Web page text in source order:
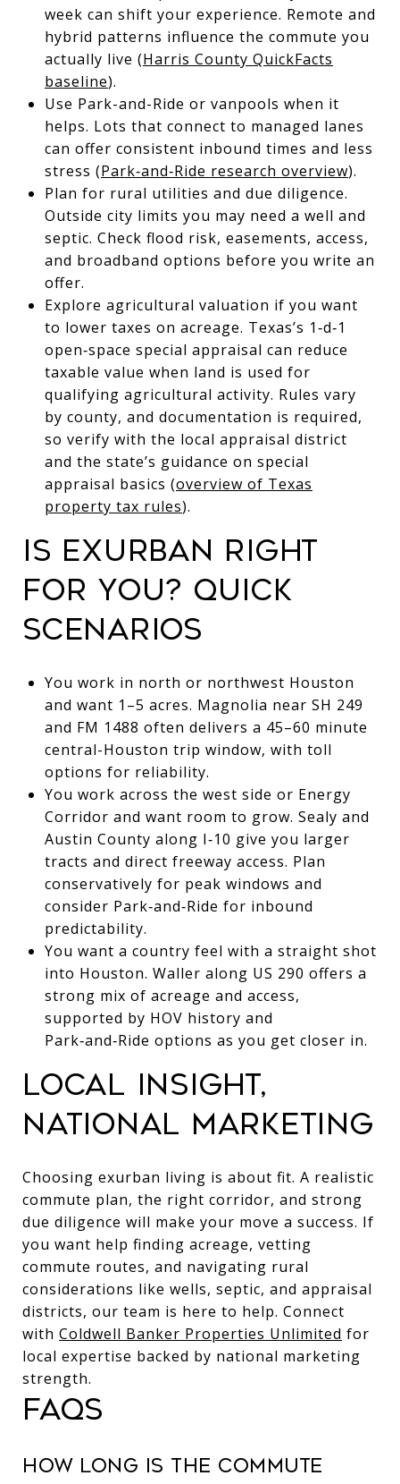
week can shift your experience. Remote and
hybrid patterns influence the commute you
actually live (Harris County QuickFacts
baseline).
Use Park-and-Ride or vanpools when it
helps. Lots that connect to managed lanes
can offer consistent inbound times and less
stress (Park‑and‑Ride research overview).
Plan for rural utilities and due diligence.
Outside city limits you may need a well and
septic. Check flood risk, easements, access,
and broadband options before you write an
offer.
Explore agricultural valuation if you want
to lower taxes on acreage. Texas’s 1‑d‑1
open‑space special appraisal can reduce
taxable value when land is used for
qualifying agricultural activity. Rules vary
by county, and documentation is required,
so verify with the local appraisal district
and the state’s guidance on special
appraisal basics (overview of Texas
property tax rules).
IS EXURBAN RIGHT
FOR YOU? QUICK
SCENARIOS
You work in north or northwest Houston
and want 1–5 acres. Magnolia near SH 249
and FM 1488 often delivers a 45–60 minute
central-Houston trip window, with toll
options for reliability.
You work across the west side or Energy
Corridor and want room to grow. Sealy and
Austin County along I‑10 give you larger
tracts and direct freeway access. Plan
conservatively for peak windows and
consider Park‑and‑Ride for inbound
predictability.
You want a country feel with a straight shot
into Houston. Waller along US 290 offers a
strong mix of acreage and access,
supported by HOV history and
Park‑and‑Ride options as you get closer in.
LOCAL INSIGHT,
NATIONAL MARKETING
Choosing exurban living is about fit. A realistic
commute plan, the right corridor, and strong
due diligence will make your move a success. If
you want help finding acreage, vetting
commute routes, and navigating rural
considerations like wells, septic, and appraisal
districts, our team is here to help. Connect
with Coldwell Banker Properties Unlimited for
local expertise backed by national marketing
strength.
FAQS
HOW LONG IS THE COMMUTE